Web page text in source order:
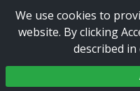
We use cookies to
website. By clicking
described